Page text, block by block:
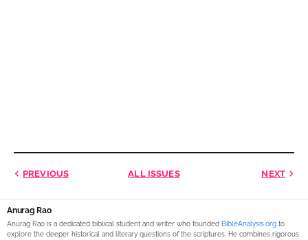
PREVIOUS ALL ISSUES NEXT
Anurag Rao
Anurag Rao is a dedicated biblical student and writer who founded BibleAnalysis.org to
explore the deeper historical and literary questions of the scriptures. He combines rigorous